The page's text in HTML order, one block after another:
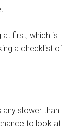
first, which is
a checklist of
slower than
to look at